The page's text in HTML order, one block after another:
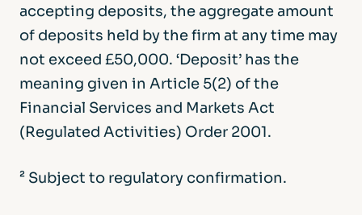
accepting deposits, the aggregate amount
of deposits held by the firm at any time may
not exceed £50,000. ‘Deposit’ has the
meaning given in Article 5(2) of the
Financial Services and Markets Act
(Regulated Activities) Order 2001.
² Subject to regulatory confirmation.